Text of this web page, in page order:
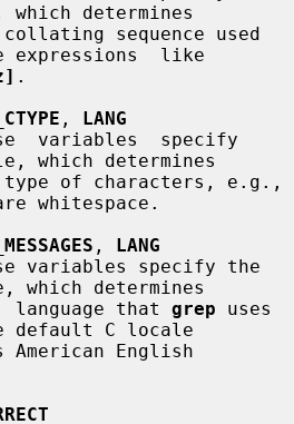
determines
expressions  like
.
, LANG
which determines
whitespace.
, LANG
which determines
the  language that
grep uses
default C locale